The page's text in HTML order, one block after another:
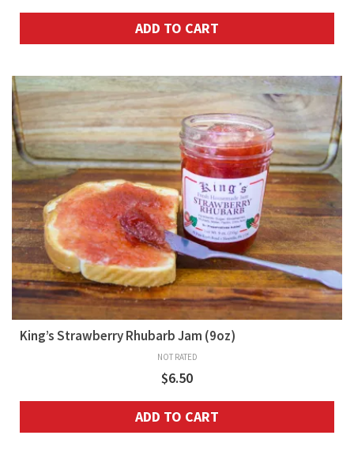
ADD TO CART
King’s Strawberry Rhubarb Jam (9oz)
NOT RATED
$6.50
ADD TO CART